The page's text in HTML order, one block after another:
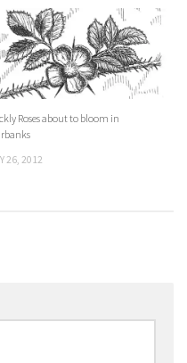
Roses about to bloom in
26, 2012